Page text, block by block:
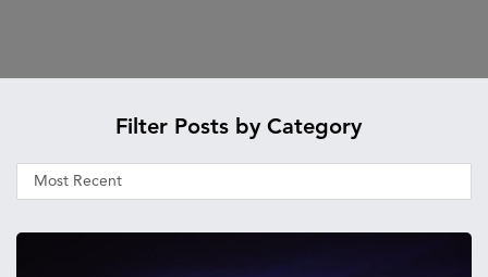
Filter Posts by Category